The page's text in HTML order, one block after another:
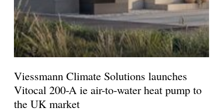
Viessmann Climate Solutions launches
Vitocal 200-A ie air-to-water heat pump to
the UK market